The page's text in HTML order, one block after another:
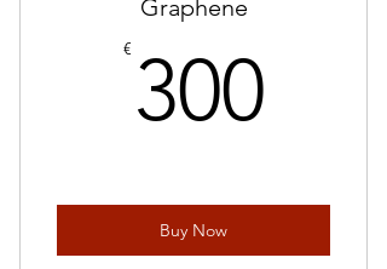
Graphene
€ 300
Buy Now